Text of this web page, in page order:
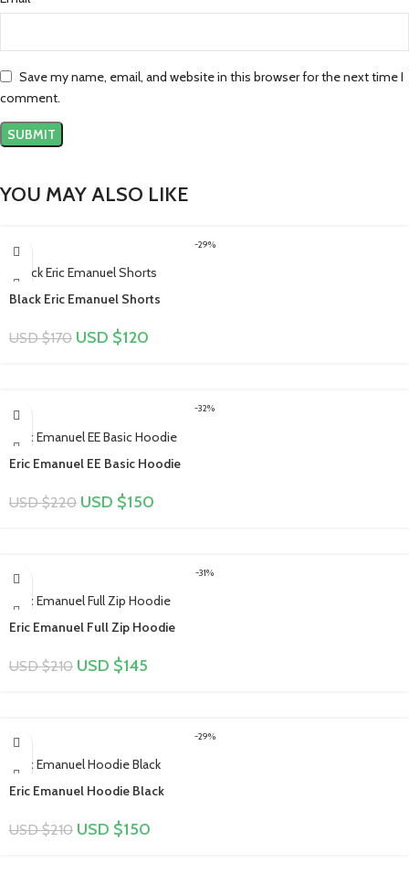
Save my name, email, and website in this browser for the next time I
comment.
YOU MAY ALSO LIKE
-29%
Black Eric Emanuel Shorts
USD $170 USD $120
-32%
Eric Emanuel EE Basic Hoodie
USD $220 USD $150
-31%
Eric Emanuel Full Zip Hoodie
USD $210 USD $145
-29%
Eric Emanuel Hoodie Black
USD $210 USD $150